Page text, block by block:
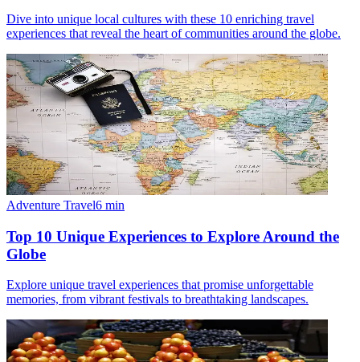
Dive into unique local cultures with these 10 enriching travel
experiences that reveal the heart of communities around the globe.
Adventure Travel6 min
Top 10 Unique Experiences to Explore Around the
Globe
Explore unique travel experiences that promise unforgettable
memories, from vibrant festivals to breathtaking landscapes.